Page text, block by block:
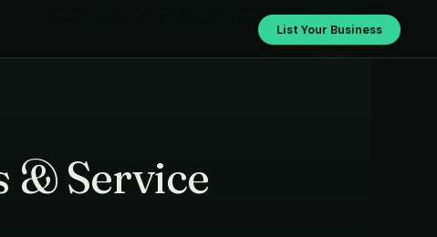
List Your Business
Janta Electric Corporation Sales & Service
& Service